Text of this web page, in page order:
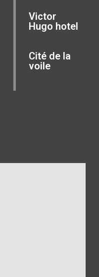
Victor
Hugo hotel
Cité de la
voile